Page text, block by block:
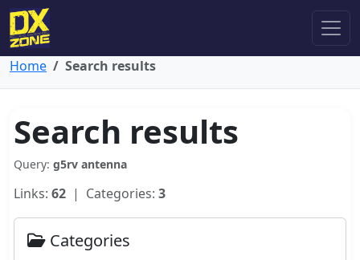
Home Search results
Search results
Query: g5rv antenna
Links: 62 | Categories: 3
Categories